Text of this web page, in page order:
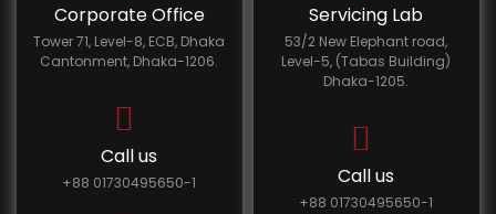
Corporate Office
Tower 71, Level-8, ECB, Dhaka
Cantonment, Dhaka-1206.
Call us
+88 01730495650-1
Servicing Lab
53/2 New Elephant road,
Level-5, (Tabas Building)
Dhaka-1205.
Call us
+88 01730495650-1